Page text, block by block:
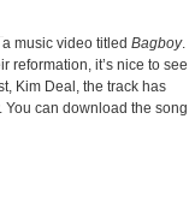
music video titled Bagboy.
reformation, it’s nice to see
Kim Deal, the track has
can download the song